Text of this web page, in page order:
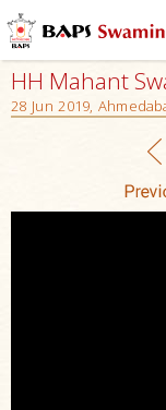
HH Mahant
28 Jun 2019,